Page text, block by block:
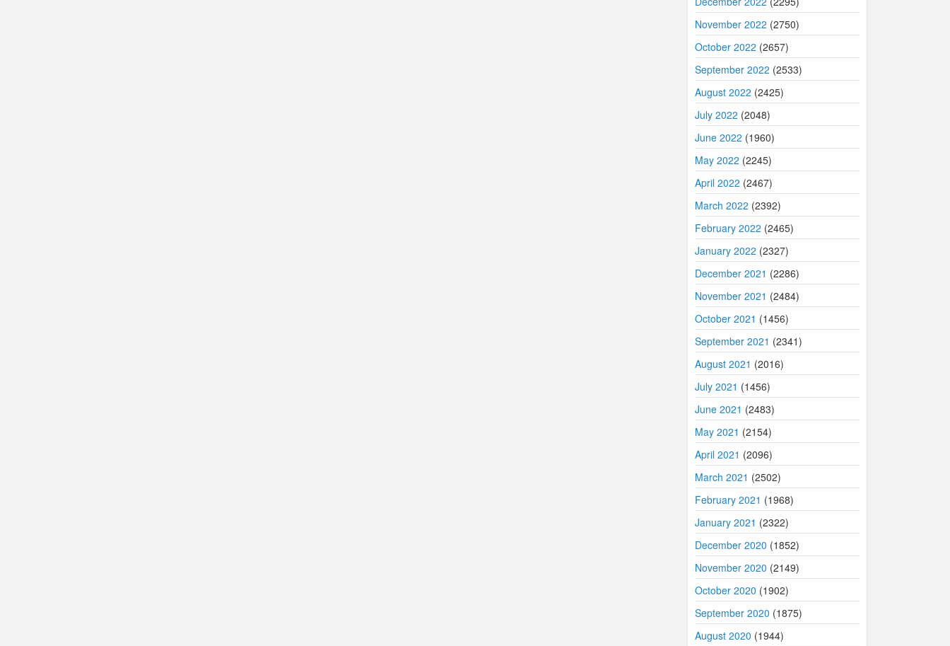
November 2022 (2750)
October 2022 (2657)
September 2022 (2533)
August 2022 (2425)
July 2022 (2048)
June 2022 (1960)
May 2022 (2245)
April 2022 (2467)
March 2022 (2392)
February 2022 (2465)
January 2022 (2327)
December 2021 (2286)
November 2021 (2484)
October 2021 (1456)
September 2021 (2341)
August 2021 (2016)
July 2021 (1456)
June 2021 (2483)
May 2021 (2154)
April 2021 (2096)
March 2021 (2502)
February 2021 (1968)
January 2021 (2322)
December 2020 (1852)
November 2020 (2149)
October 2020 (1902)
September 2020 (1875)
August 2020 (1944)